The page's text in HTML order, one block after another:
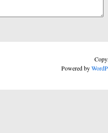
Powered by